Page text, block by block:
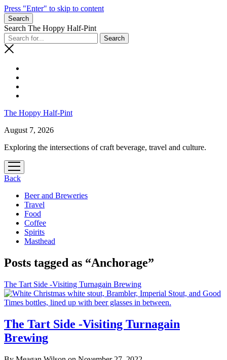
Press "Enter" to skip to content
Search
Search The Hoppy Half-Pint
The Hoppy Half-Pint
August 7, 2026
Exploring the intersections of craft beverage, travel and culture.
open
menu
Back
Beer and Breweries
Travel
Food
Coffee
Spirits
Masthead
Posts tagged as “Anchorage”
The Tart Side -Visiting Turnagain Brewing
The Tart Side -Visiting Turnagain
Brewing